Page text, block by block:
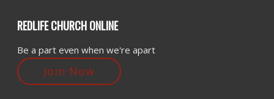
REDLIFE CHURCH ONLINE
Be a part even when we're apart
Join Now